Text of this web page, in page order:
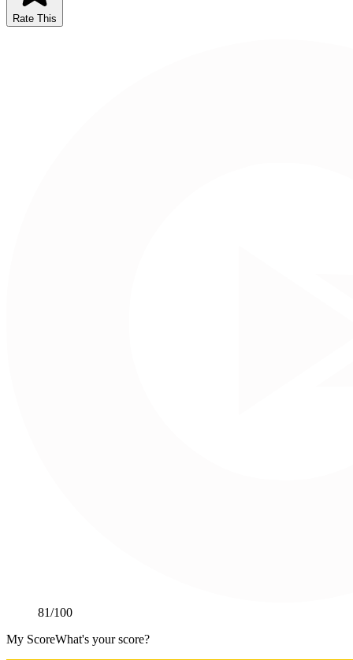
Rate This
81/100
My ScoreWhat's your score?